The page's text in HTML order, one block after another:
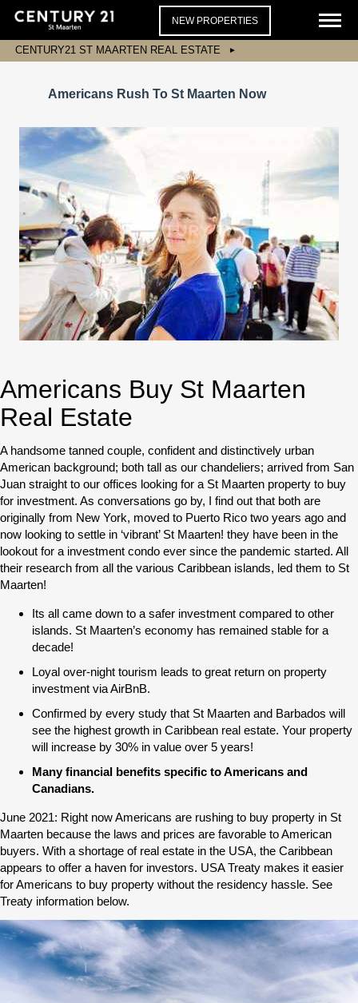
NEW PROPERTIES
CENTURY21 ST MAARTEN REAL ESTATE
Americans Rush To St Maarten Now
Americans Buy St Maarten
Real Estate
A handsome tanned couple, confident and distinctively urban
American background; both tall as our chandeliers; arrived from San
Juan straight to our offices looking for a St Maarten property to buy
for investment. As conversations go by, I find out that both are
originally from New York, moved to Puerto Rico two years ago and
now looking to settle in ‘vibrant’ St Maarten! they have been in the
lookout for a investment condo ever since the pandemic started. All
their research from all the various Caribbean islands, led them to St
Maarten!
Its all came down to a safer investment compared to other
islands. St Maarten’s economy has remained stable for a
decade!
Loyal over-night tourism leads to great return on property
investment via AirBnB.
Confirmed by every study that St Maarten and Barbados will
see the highest growth in Caribbean real estate. Your property
will increase by 30% in value over 5 years!
Many financial benefits specific to Americans and
Canadians.
June 2021: Right now Americans are rushing to buy property in St
Maarten because the laws and prices are favorable to American
buyers. With a shortage of real estate in the USA, the Caribbean
appears to offer a haven for investors. USA Treaty makes it easier
for Americans to buy property without the residency hassle. See
Treaty information below.